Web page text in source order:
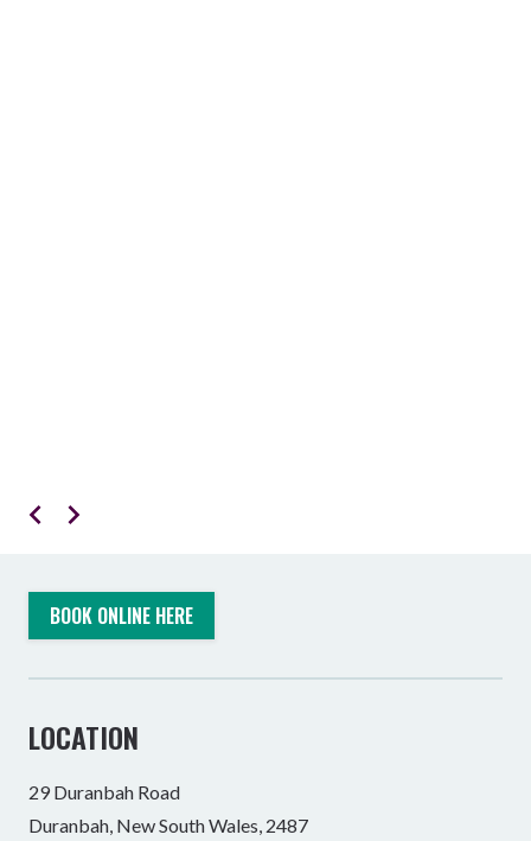
BOOK ONLINE HERE
LOCATION
29 Duranbah Road
Duranbah, New South Wales, 2487